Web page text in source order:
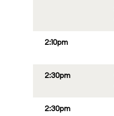
2:10pm
2:30pm
2:30pm